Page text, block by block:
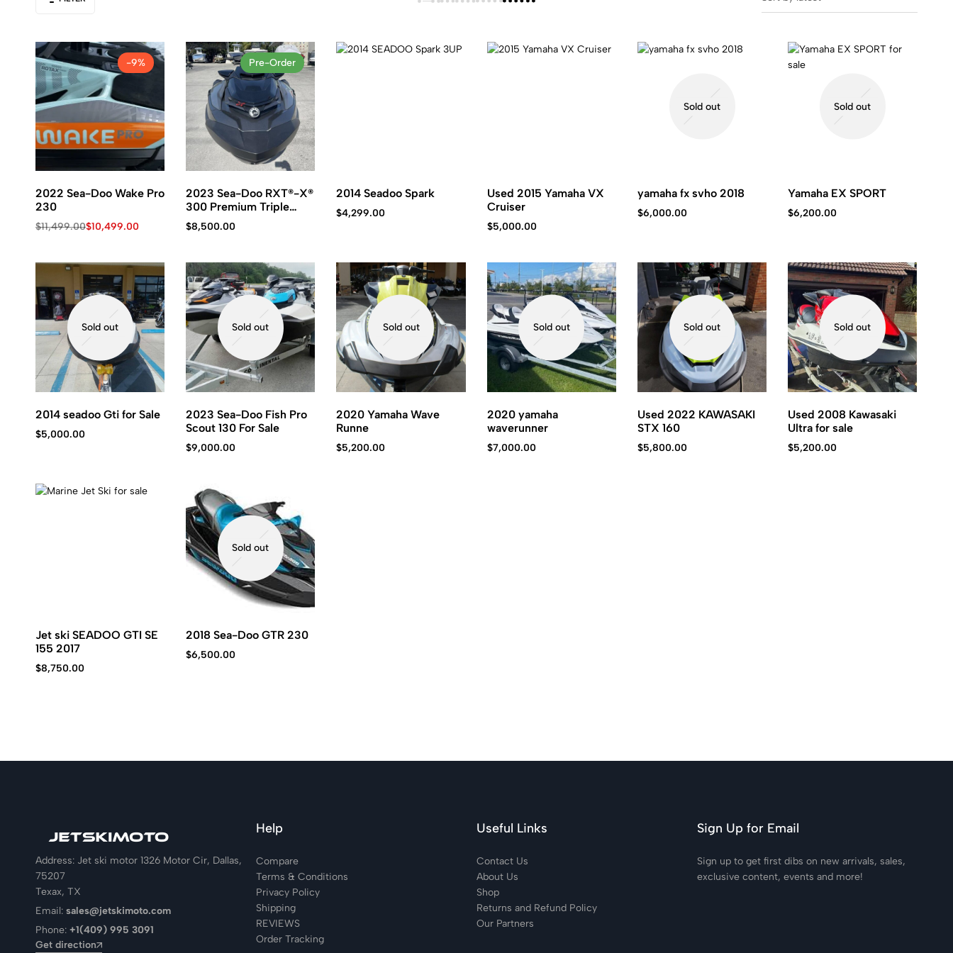
-9%
2022 Sea-Doo Wake Pro
230
$11,499.00$10,499.00
Pre-Order
2023 Sea-Doo RXT®-X®
300 Premium Triple
Black
$8,500.00
2014 Seadoo Spark
$4,299.00
Used 2015 Yamaha VX
Cruiser
$5,000.00
Sold out
yamaha fx svho 2018
$6,000.00
Sold out
Yamaha EX SPORT
$6,200.00
Sold out
2014 seadoo Gti for Sale
$5,000.00
Sold out
2023 Sea-Doo Fish Pro
Scout 130 For Sale
$9,000.00
Sold out
2020 Yamaha Wave
Runne
$5,200.00
Sold out
2020 yamaha
waverunner
$7,000.00
Sold out
Used 2022 KAWASAKI
STX 160
$5,800.00
Sold out
Used 2008 Kawasaki
Ultra for sale
$5,200.00
Jet ski SEADOO GTI SE
155 2017
$8,750.00
Sold out
2018 Sea-Doo GTR 230
$6,500.00
Address: Jet ski motor 1326 Motor Cir, Dallas,
75207
Texax, TX
Email: sales@jetskimoto.com
Phone: +1(409) 995 3091
Get direction
Help
Compare
Terms & Conditions
Privacy Policy
Shipping
REVIEWS
Order Tracking
Useful Links
Contact Us
About Us
Shop
Returns and Refund Policy
Our Partners
Sign Up for Email
Sign up to get first dibs on new arrivals, sales,
exclusive content, events and more!